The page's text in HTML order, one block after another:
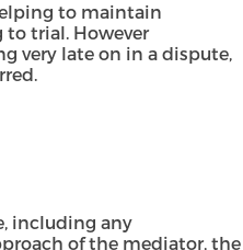
to maintain
to trial. However
very late on in a dispute,
including any
of the mediator, the